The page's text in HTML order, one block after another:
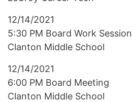
12/14/2021
5:30 PM Board Work Session
Clanton Middle School
12/14/2021
6:00 PM Board Meeting
Clanton Middle School